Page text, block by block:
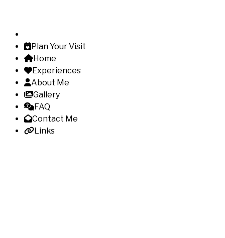
Plan Your Visit
Home
Experiences
About Me
Gallery
FAQ
Contact Me
Links